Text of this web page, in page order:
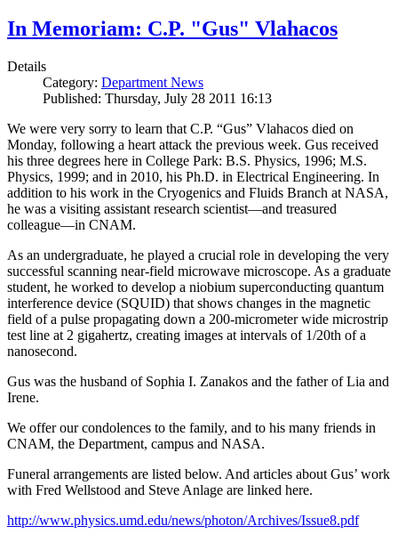
In Memoriam: C.P. "Gus" Vlahacos
Details
Category: Department News
Published: Thursday, July 28 2011 16:13
We were very sorry to learn that C.P. “Gus” Vlahacos died on
Monday, following a heart attack the previous week. Gus received
his three degrees here in College Park: B.S. Physics, 1996; M.S.
Physics, 1999; and in 2010, his Ph.D. in Electrical Engineering. In
addition to his work in the Cryogenics and Fluids Branch at NASA,
he was a visiting assistant research scientist—and treasured
colleague—in CNAM.
As an undergraduate, he played a crucial role in developing the very
successful scanning near-field microwave microscope. As a graduate
student, he worked to develop a niobium superconducting quantum
interference device (SQUID) that shows changes in the magnetic
field of a pulse propagating down a 200-micrometer wide microstrip
test line at 2 gigahertz, creating images at intervals of 1/20th of a
nanosecond.
Gus was the husband of Sophia I. Zanakos and the father of Lia and
Irene.
We offer our condolences to the family, and to his many friends in
CNAM, the Department, campus and NASA.
Funeral arrangements are listed below. And articles about Gus’ work
with Fred Wellstood and Steve Anlage are linked here.
http://www.physics.umd.edu/news/photon/Archives/Issue8.pdf